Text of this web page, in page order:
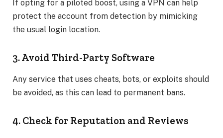
If opting for a piloted boost, using a VPN can help
protect the account from detection by mimicking
the usual login location.
3. Avoid Third-Party Software
Any service that uses cheats, bots, or exploits should
be avoided, as this can lead to permanent bans.
4. Check for Reputation and Reviews